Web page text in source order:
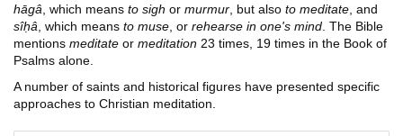
hāgâ , which means to sigh or murmur , but also to meditate , and
sîḥâ , which means to muse , or rehearse in one's mind . The Bible
mentions meditate or meditation 23 times, 19 times in the Book of
Psalms alone.
A number of saints and historical figures have presented specific
approaches to Christian meditation.